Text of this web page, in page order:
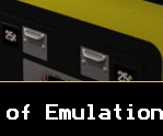
of Emulation